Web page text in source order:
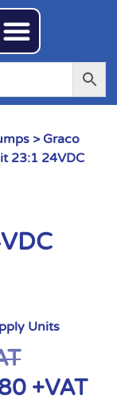
> Graco
23:1 24VDC
Units
+VAT